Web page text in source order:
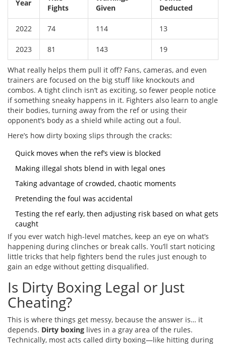
Year
Fights
Given
Deducted
2022 74 114 13
2023 81 143 19
What really helps them pull it off? Fans, cameras, and even
trainers are focused on the big stuff like knockouts and
combos. A tight clinch isn’t as exciting, so fewer people notice
if something sneaky happens in it. Fighters also learn to angle
their bodies, turning away from the ref or using their
opponent’s body as a shield while acting out a foul.
Here’s how dirty boxing slips through the cracks:
Quick moves when the ref’s view is blocked
Making illegal shots blend in with legal ones
Taking advantage of crowded, chaotic moments
Pretending the foul was accidental
Testing the ref early, then adjusting risk based on what gets
caught
If you ever watch high-level matches, keep an eye on what’s
happening during clinches or break calls. You’ll start noticing
little tricks that help fighters bend the rules just enough to
gain an edge without getting disqualified.
Is Dirty Boxing Legal or Just
Cheating?
This is where things get messy, because the answer is… it
depends. Dirty boxing lives in a gray area of the rules.
Technically, most acts called dirty boxing—like hitting during